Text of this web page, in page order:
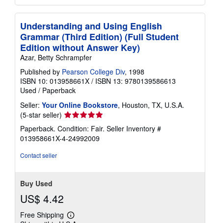
Understanding and Using English
Grammar (Third Edition) (Full Student
Edition without Answer Key)
Azar, Betty Schrampfer
Published by Pearson College Div, 1998
ISBN 10: 013958661X / ISBN 13: 9780139586613
Used / Paperback
Seller: Your Online Bookstore, Houston, TX, U.S.A.
(5-star seller) Seller
rating
5
out
Paperback. Condition: Fair. Seller Inventory #
013958661X-4-24992009
Contact seller
Buy Used
US$ 4.42
Free Shipping
Learn